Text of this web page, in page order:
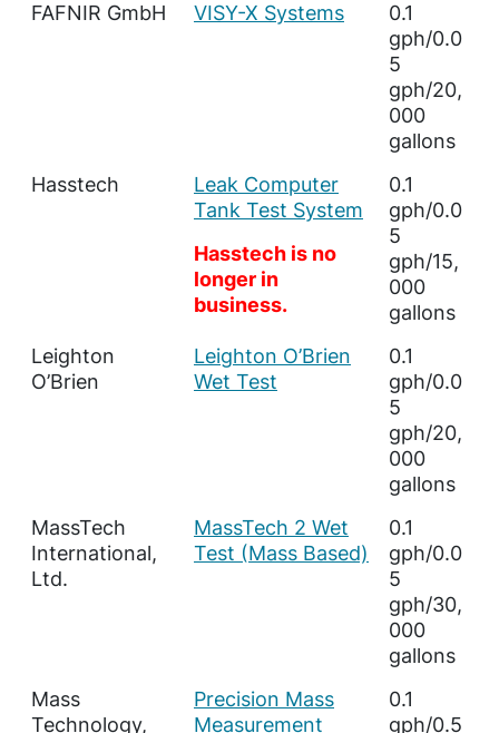
FAFNIR GmbH VISY-X Systems
0.1
gph/0.0
5
gph/20,
000
gallons
Hasstech
Leak Computer
Tank Test System
Hasstech is no
longer in
business.
0.1
gph/0.0
5
gph/15,
000
gallons
Leighton
O’Brien
Leighton O’Brien
Wet Test
0.1
gph/0.0
5
gph/20,
000
gallons
MassTech
International,
Ltd.
MassTech 2 Wet
Test (Mass Based)
0.1
gph/0.0
5
gph/30,
000
gallons
Mass
Technology,
Precision Mass
Measurement
0.1
gph/0.5